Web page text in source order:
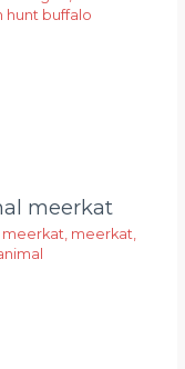
hunt buffalo
meerkat
meerkat, meerkat,